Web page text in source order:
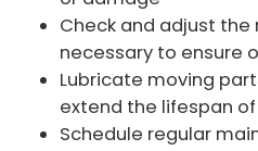
Check and adjust
necessary to ensure
Lubricate moving
extend the lifespan
Schedule regular